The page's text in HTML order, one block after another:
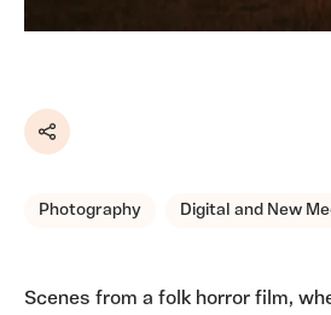
Share
Photography Digital and New
Scenes from a folk horror film,